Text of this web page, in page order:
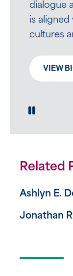
and
VIEW
dialogue
is aligned
cultures
VIEW
Play /
Related
Ashlyn E.
Jonathan